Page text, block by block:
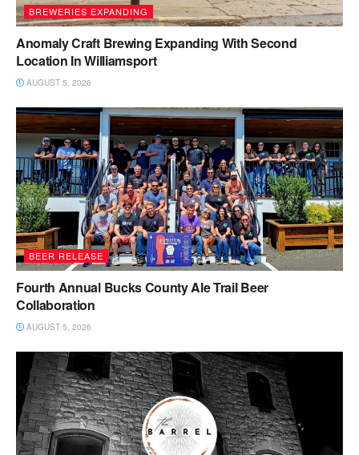
BREWERIES EXPANDING
Anomaly Craft Brewing Expanding With Second
Location In Williamsport
AUGUST 5, 2026
BEER RELEASE
Fourth Annual Bucks County Ale Trail Beer
Collaboration
AUGUST 5, 2026